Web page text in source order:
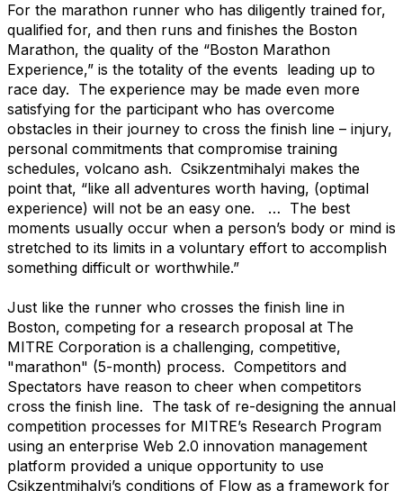
For the marathon runner who has diligently trained for,
qualified for, and then runs and finishes the Boston
Marathon, the quality of the “Boston Marathon
Experience,” is the totality of the events leading up to
race day. The experience may be made even more
satisfying for the participant who has overcome
obstacles in their journey to cross the finish line – injury,
personal commitments that compromise training
schedules, volcano ash. Csikzentmihalyi makes the
point that, “like all adventures worth having, (optimal
experience) will not be an easy one. … The best
moments usually occur when a person’s body or mind is
stretched to its limits in a voluntary effort to accomplish
something difficult or worthwhile.”
Just like the runner who crosses the finish line in
Boston, competing for a research proposal at The
MITRE Corporation is a challenging, competitive,
"marathon" (5-month) process. Competitors and
Spectators have reason to cheer when competitors
cross the finish line. The task of re-designing the annual
competition processes for MITRE’s Research Program
using an enterprise Web 2.0 innovation management
platform provided a unique opportunity to use
Csikzentmihalyi’s conditions of Flow as a framework for